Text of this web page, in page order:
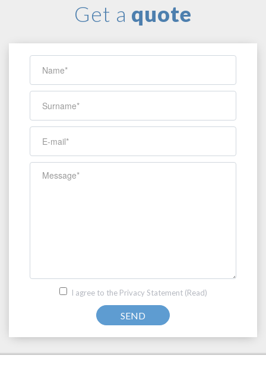
Get a quote
I agree to the Privacy Statement (Read)
SEND